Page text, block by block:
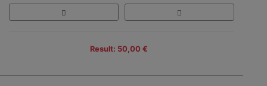
Result: 50,00 €